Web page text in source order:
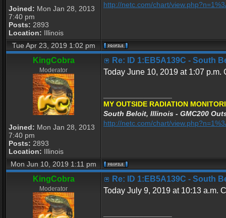
Joined: Mon Jan 28, 2013
7:40 pm
Posts: 2893
Location: Illinois
http://netc.com/chart/
Tue Apr 23, 2019 1:02 pm
KingCobra
Moderator
Joined: Mon Jan 28, 2013
7:40 pm
Posts: 2893
Location: Illinois
Re: ID 1:EB5A139C - South
Today June 10, 2019 at 1:07
MY OUTSIDE RADIATION
South Beloit, Illinois - GMC200
http://netc.com/chart/
Mon Jun 10, 2019 1:11 pm
KingCobra
Moderator
Re: ID 1:EB5A139C - South
Today July 9, 2019 at 10:13 a.m.